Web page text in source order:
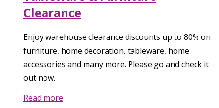
Clearance
Enjoy warehouse clearance discounts up to 80% on
furniture, home decoration, tableware, home
accessories and many more. Please go and check it
out now.
Read more